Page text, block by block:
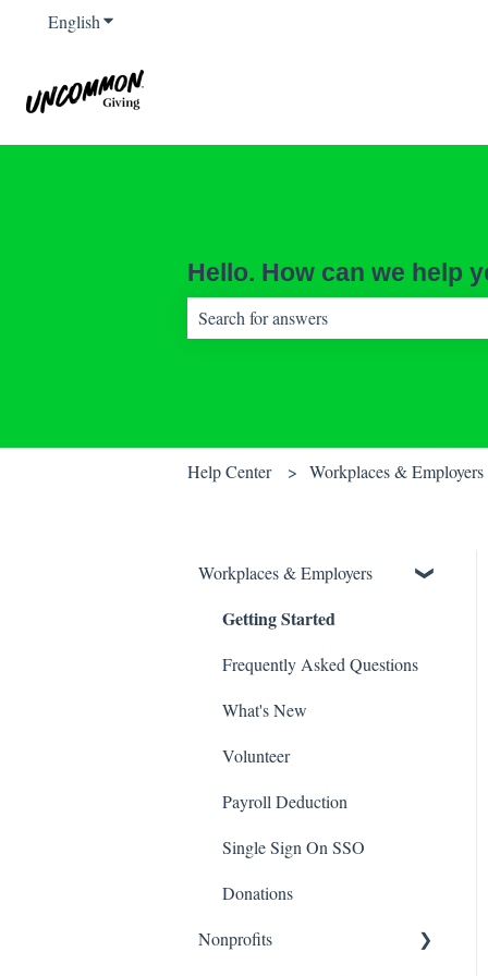
EnglishShow submenu for translations
Hello. How can we help
Help Center Workplaces & Employers
Workplaces & Employers
Getting Started
Frequently Asked Questions
What's New
Volunteer
Payroll Deduction
Single Sign On SSO
Donations
Nonprofits